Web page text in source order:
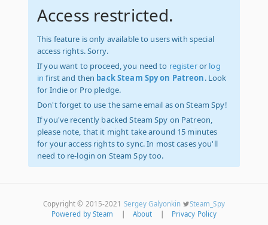
Access restricted.
This feature is only available to users with special
access rights. Sorry.
If you want to proceed, you need to registeror log
in first and then back Steam Spy on Patreon. Look
for Indie or Pro pledge.
Don't forget to use the same email as on Steam Spy!
If you've recently backed Steam Spy on Patreon,
please note, that it might take around 15 minutes
for your access rights to sync. In most cases you'll
need to re-login on Steam Spy too.
Copyright © 2015-2021 Sergey Galyonkin
Steam_Spy
Powered by Steam
About Privacy Policy